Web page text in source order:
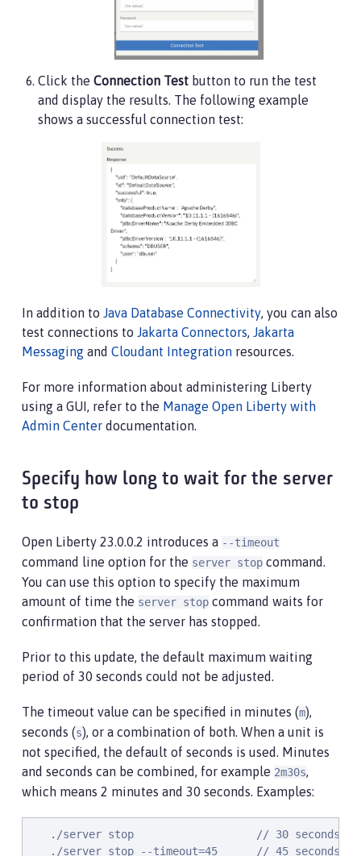
Click the Connection Test button to run the test
and display the results. The following example
shows a successful connection test:
In addition to Java Database Connectivity, you can also
test connections to Jakarta Connectors, Jakarta
Messaging and Cloudant Integration resources.
For more information about administering Liberty
using a GUI, refer to the Manage Open Liberty with
Admin Center documentation.
Specify how long to wait for the server
to stop
Open Liberty 23.0.0.2 introduces a --timeout
command line option for the server stop command.
You can use this option to specify the maximum
amount of time the server stop command waits for
confirmation that the server has stopped.
Prior to this update, the default maximum waiting
period of 30 seconds could not be adjusted.
The timeout value can be specified in minutes (m),
seconds (s), or a combination of both. When a unit is
not specified, the default of seconds is used. Minutes
and seconds can be combined, for example 2m30s,
which means 2 minutes and 30 seconds. Examples:
   ./server stop                   // 30 seconds
   ./server stop --timeout=45      // 45 seconds